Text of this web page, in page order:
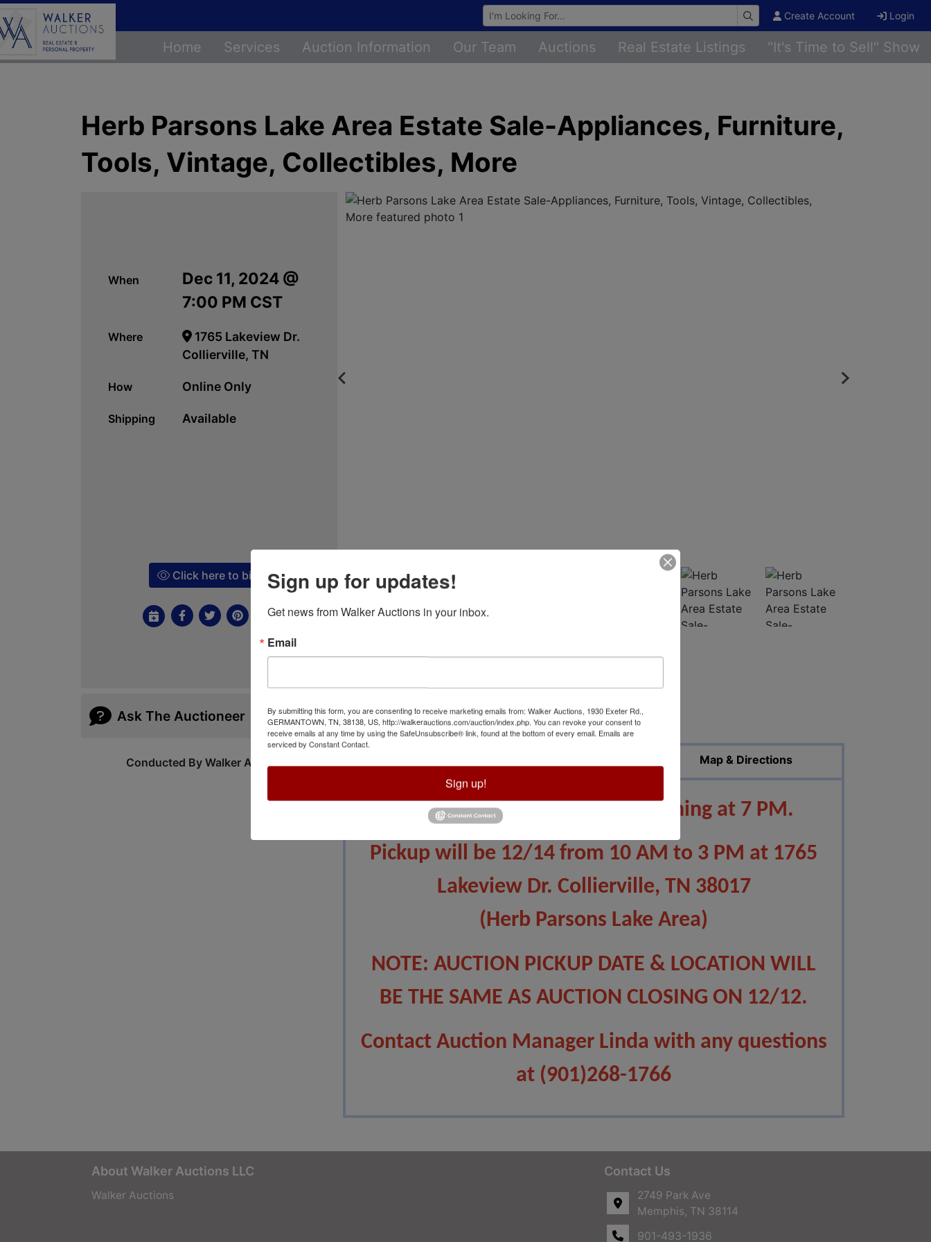
Browse Auctions Create Account Login
Home Services Auction Information Our Team Auctions Real Estate Listings "It's Time to Sell" Show
Herb Parsons Lake Area Estate Sale-Appliances, Furniture,
Tools, Vintage, Collectibles, More
When
Dec 11, 2024 @
7:00 PM CST
Where
1765 Lakeview Dr.
Collierville, TN
How Online Only
Shipping Available
Click here to bid!
Ask The Auctioneer
Conducted By Walker Auctions
View All Featured Photos
Map & Directions
Auction will close 12/11 beginning at 7 PM.
Pickup will be 12/14 from 10 AM to 3 PM at 1765
Lakeview Dr. Collierville, TN 38017
(Herb Parsons Lake Area)
NOTE: AUCTION PICKUP DATE & LOCATION WILL
BE THE SAME AS AUCTION CLOSING ON 12/12.
Contact Auction Manager Linda with any questions
at (901)268-1766
About Walker Auctions LLC
Walker Auctions
Contact Us
2749 Park Ave
Memphis, TN 38114
901-493-1936
Sign up for updates!
Get news from Walker Auctions in your inbox.
Email
By submitting this form, you are consenting to receive marketing emails from: Walker Auctions, 1930 Exeter Rd.,
GERMANTOWN, TN, 38138, US, http://walkerauctions.com/auction/index.php. You can revoke your consent to
receive emails at any time by using the SafeUnsubscribe® link, found at the bottom of every email. Emails are
serviced by Constant Contact.
Sign up!